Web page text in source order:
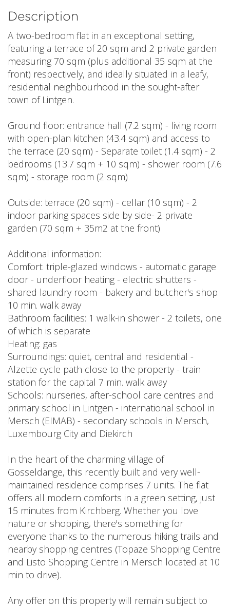
Description
A two-bedroom flat in an exceptional setting,
featuring a terrace of 20 sqm and 2 private garden
measuring 70 sqm (plus additional 35 sqm at the
front) respectively, and ideally situated in a leafy,
residential neighbourhood in the sought-after
town of Lintgen.
Ground floor: entrance hall (7.2 sqm) - living room
with open-plan kitchen (43.4 sqm) and access to
the terrace (20 sqm) - Separate toilet (1.4 sqm) - 2
bedrooms (13.7 sqm + 10 sqm) - shower room (7.6
sqm) - storage room (2 sqm)
Outside: terrace (20 sqm) - cellar (10 sqm) - 2
indoor parking spaces side by side- 2 private
garden (70 sqm + 35m2 at the front)
Additional information:
Comfort: triple-glazed windows - automatic garage
door - underfloor heating - electric shutters -
shared laundry room - bakery and butcher's shop
10 min. walk away
Bathroom facilities: 1 walk-in shower - 2 toilets, one
of which is separate
Heating: gas
Surroundings: quiet, central and residential -
Alzette cycle path close to the property - train
station for the capital 7 min. walk away
Schools: nurseries, after-school care centres and
primary school in Lintgen - international school in
Mersch (EIMAB) - secondary schools in Mersch,
Luxembourg City and Diekirch
In the heart of the charming village of
Gosseldange, this recently built and very well-
maintained residence comprises 7 units. The flat
offers all modern comforts in a green setting, just
15 minutes from Kirchberg. Whether you love
nature or shopping, there's something for
everyone thanks to the numerous hiking trails and
nearby shopping centres (Topaze Shopping Centre
and Listo Shopping Centre in Mersch located at 10
min to drive).
Any offer on this property will remain subject to